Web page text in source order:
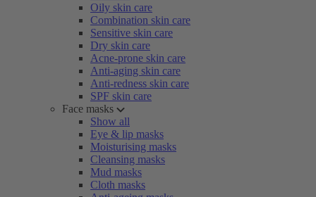
Oily skin care
Combination skin care
Sensitive skin care
Dry skin care
Acne-prone skin care
Anti-aging skin care
Anti-redness skin care
SPF skin care
Face masks
Show all
Eye & lip masks
Moisturising masks
Cleansing masks
Mud masks
Cloth masks